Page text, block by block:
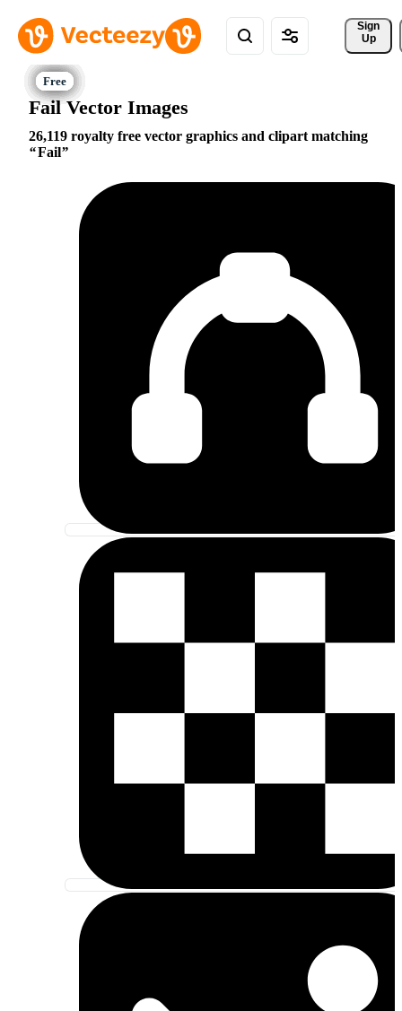
Sign
Up
Fail Vector Images
26,119 royalty free vector graphics and clipart matching
Fail